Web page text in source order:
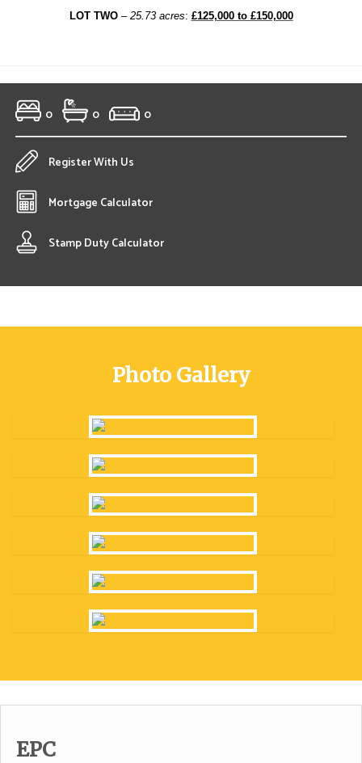
LOT TWO– 25.73 acres: £125,000 to £150,000
0 0 0
Register With Us
Mortgage Calculator
Stamp Duty Calculator
Photo Gallery
EPC